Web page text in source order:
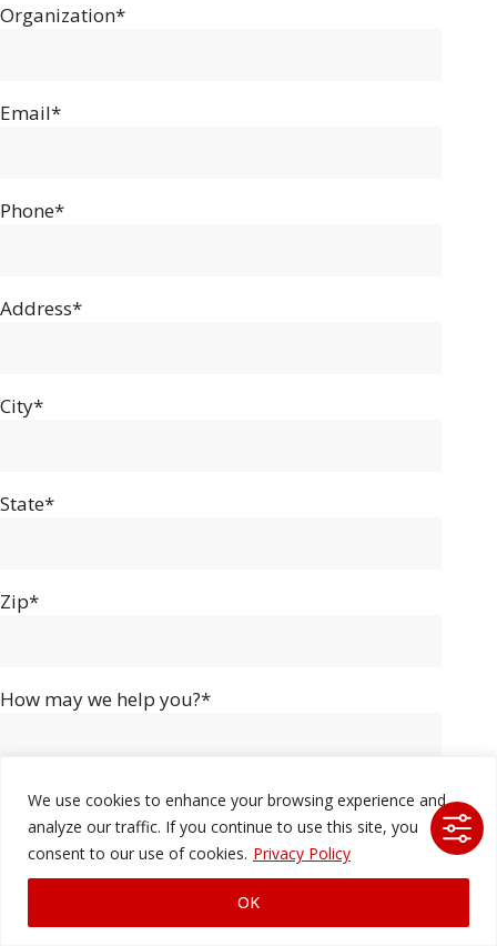
We use cookies to enhance your browsing experience and
analyze our traffic. If you continue to use this site, you
consent to our use of cookies. Privacy Policy
OK
Organization*
Email*
Phone*
Address*
City*
State*
Zip*
How may we help you?*